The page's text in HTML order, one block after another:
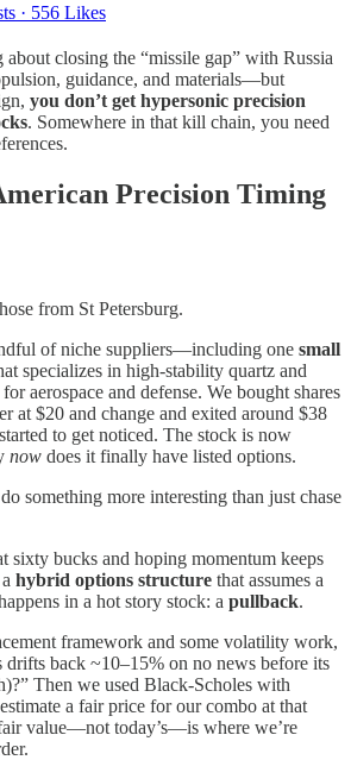
· 556 Likes
closing the “missile gap” with Russia
guidance, and materials—but
you don’t get hypersonic precision
. Somewhere in that kill chain, you need
Precision Timing
from St Petersburg.
of niche suppliers—including one small
specializes in high-stability quartz and
aerospace and defense. We bought shares
at $20 and change and exited around $38
to get noticed. The stock is now
now does it finally have listed options.
something more interesting than just chase
sixty bucks and hoping momentum keeps
hybrid options structure that assumes a
in a hot story stock: a pullback.
framework and some volatility work,
drifts back ~10–15% on no news before its
Then we used Black-Scholes with
a fair price for our combo at that
value—not today’s—is where we’re